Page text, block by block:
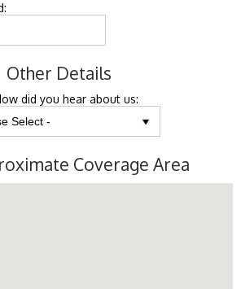
Other Details
did you hear about us:
Coverage Area